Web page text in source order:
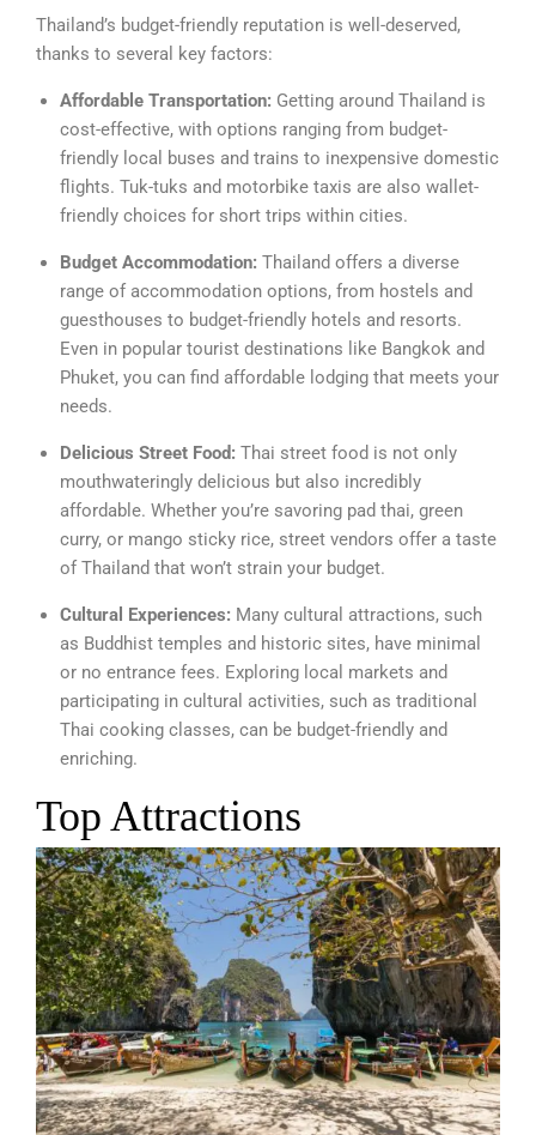
Thailand’s budget-friendly reputation is well-deserved,
thanks to several key factors:
Affordable Transportation: Getting around Thailand is
cost-effective, with options ranging from budget-
friendly local buses and trains to inexpensive domestic
flights. Tuk-tuks and motorbike taxis are also wallet-
friendly choices for short trips within cities.
Budget Accommodation: Thailand offers a diverse
range of accommodation options, from hostels and
guesthouses to budget-friendly hotels and resorts.
Even in popular tourist destinations like Bangkok and
Phuket, you can find affordable lodging that meets your
needs.
Delicious Street Food: Thai street food is not only
mouthwateringly delicious but also incredibly
affordable. Whether you’re savoring pad thai, green
curry, or mango sticky rice, street vendors offer a taste
of Thailand that won’t strain your budget.
Cultural Experiences: Many cultural attractions, such
as Buddhist temples and historic sites, have minimal
or no entrance fees. Exploring local markets and
participating in cultural activities, such as traditional
Thai cooking classes, can be budget-friendly and
enriching.
Top Attractions